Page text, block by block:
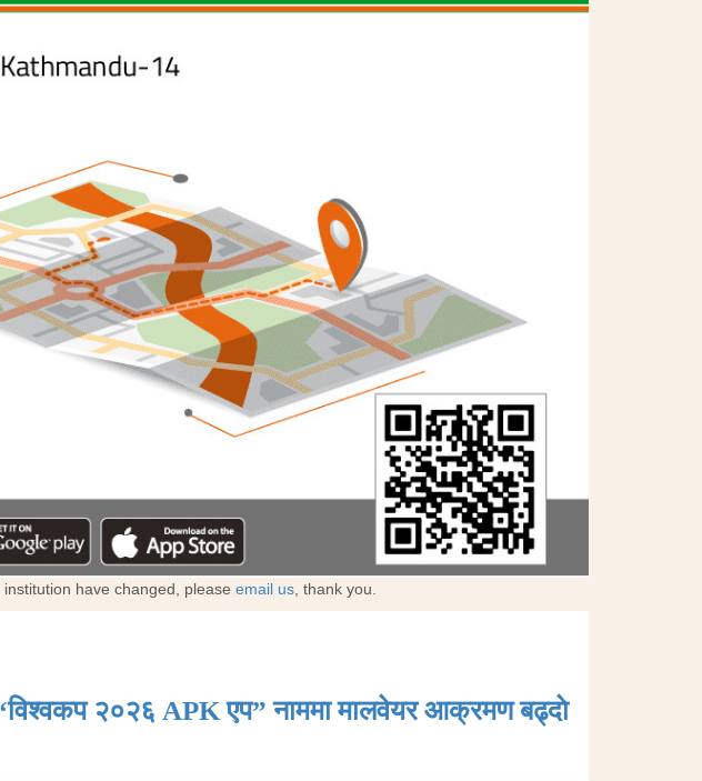
have changed, please email us , thank you.
२०२६ APK एप” नाममा मालवेयर आक्रमण बढ्दाे